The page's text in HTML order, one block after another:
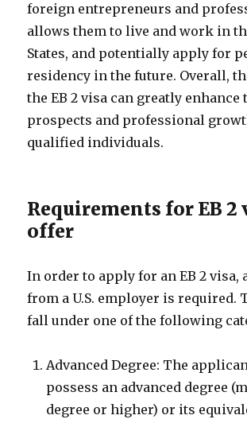
foreign entrepreneurs and
allows them to live and work in
States, and potentially apply for
residency in the future. Overall,
the EB 2 visa can greatly enhance
prospects and professional
qualified individuals.
Requirements for EB 2
offer
In order to apply for an EB 2 visa,
from a U.S. employer is required.
fall under one of the following
Advanced Degree: The
possess an advanced degree
degree or higher) or its